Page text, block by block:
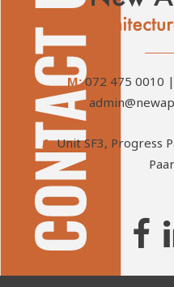
M: 072 475 0010 |
A:Unit SF3, Progress